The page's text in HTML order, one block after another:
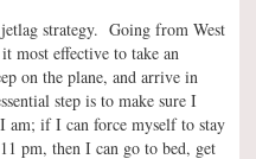
strategy. Going from West
most effective to take an
on the plane, and arrive in
step is to make sure I
I am; if I can force myself to stay
pm, then I can go to bed, get